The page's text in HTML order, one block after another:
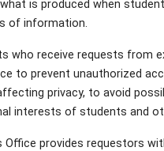
what is produced when
of information.
who receive requests from
to prevent unauthorized
privacy, to avoid
interests of students and
Office provides requestors